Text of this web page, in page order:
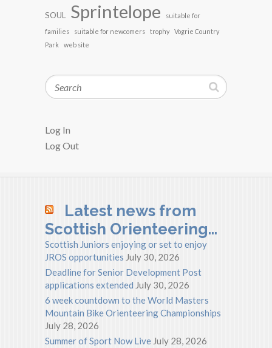
SOUL Sprintelope
suitable for
families
suitable for newcomers trophy
Vogrie Country
Park
web site
Search
Log In
Log Out
Latest news from
Scottish Orienteering…
Scottish Juniors enjoying or set to enjoy
JROS opportunities July 30, 2026
Deadline for Senior Development Post
applications extended July 30, 2026
6 week countdown to the World Masters
Mountain Bike Orienteering Championships
July 28, 2026
Summer of Sport Now Live July 28, 2026